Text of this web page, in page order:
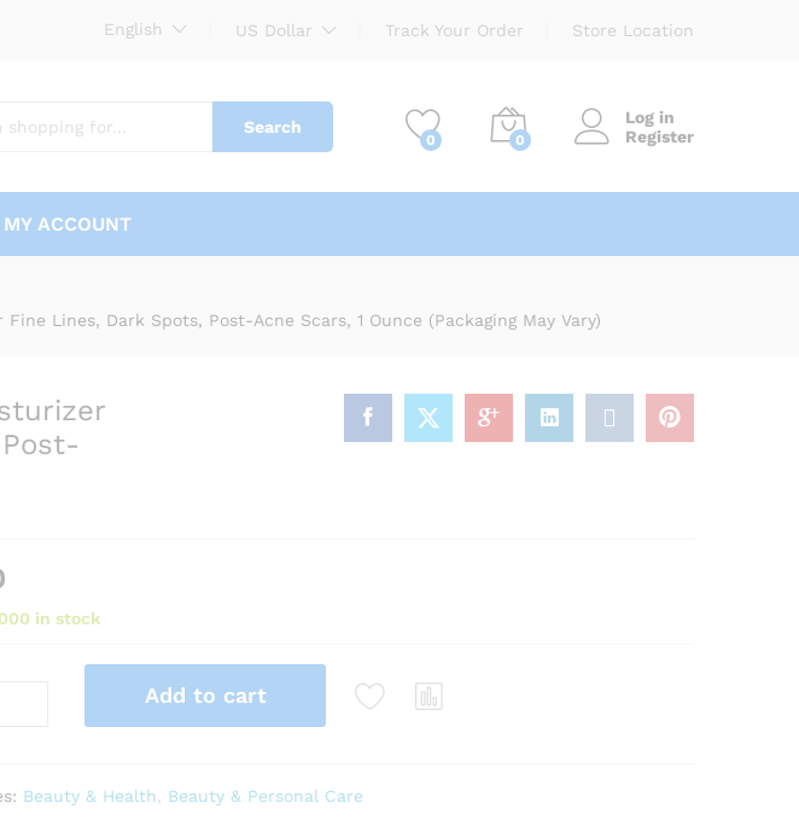
English US Dollar Track Your Order Store Location
Search
0 0
Log in
Register
MY ACCOUNT
Lines, Dark Spots, Post-Acne Scars, 1 Ounce (Packaging May Vary)
in stock
Add to cart
Beauty & Health Beauty & Personal Care
with Sunscreen SPF 30
May Vary)
$8.00 Add to cart